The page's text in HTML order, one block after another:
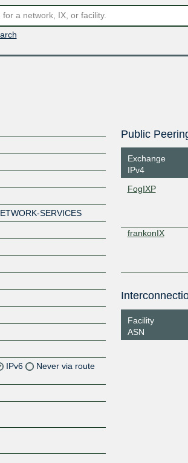
SERVICES
IPv6
Never via route
Public
Exchange
IPv4
FogIXP
frankonIX
Facility
ASN